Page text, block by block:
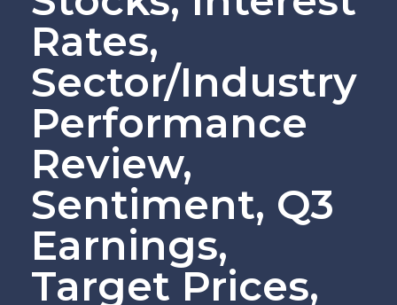
Rates,
Sector/Industry
Performance
Review,
Sentiment, Q3
Earnings,
Target Prices,